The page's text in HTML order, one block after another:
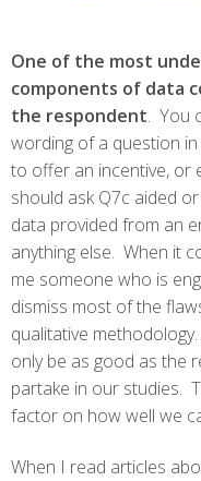
One of the most
components of data
the respondent. You
wording of a question
to offer an incentive, or
should ask Q7c aided
data provided from an
anything else. When it
me someone who is
dismiss most of the
qualitative
only be as good as the
partake in our studies.
factor on how well we
When I read articles